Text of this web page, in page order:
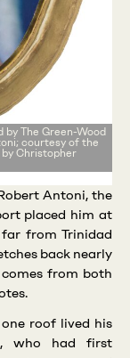
by The Green-Wood
courtesy of the
Christopher
Antoni, the
placed him at
from Trinidad
back nearly
from both
roof lived his
who had first